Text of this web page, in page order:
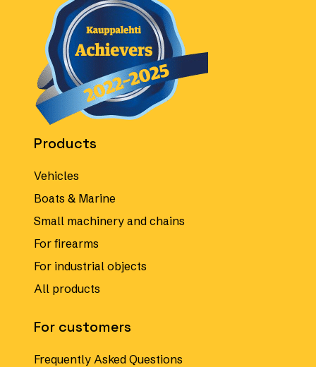
Products
Vehicles
Boats & Marine
Small machinery and chains
For firearms
For industrial objects
All products
For customers
Frequently Asked Questions